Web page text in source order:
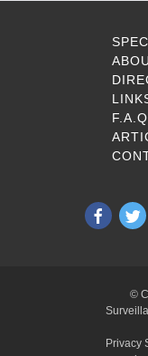
F.A.Q.
©
Privacy